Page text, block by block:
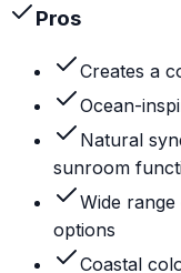
Pros
Creates a
Ocean-
Natural
sunroom
Wide
options
Coastal